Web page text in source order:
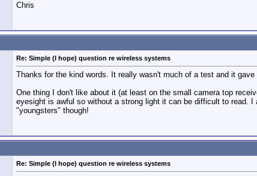
Chris
Re: Simple (I hope) question re wireless systems
Thanks for the kind words. It really wasn't much of a test and it
One thing I don't like about it (at least on the small camera top
eyesight is awful so without a strong light it can be difficult to read.
"youngsters" though!
Re: Simple (I hope) question re wireless systems